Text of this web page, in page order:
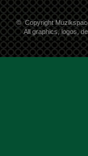
© Copyright
All graphics, logos,